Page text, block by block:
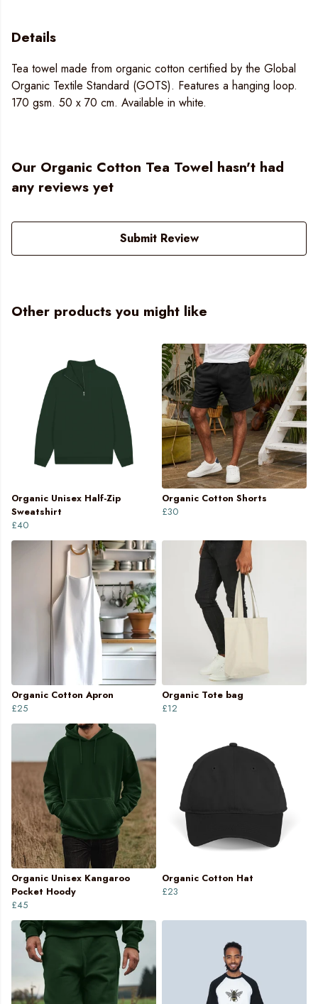
Details
Tea towel made from organic cotton certified by the Global
Organic Textile Standard (GOTS). Features a hanging loop.
170 gsm. 50 x 70 cm. Available in white.
Our Organic Cotton Tea Towel hasn't had
any reviews yet
Submit Review
Other products you might like
Organic Unisex Half-Zip
Sweatshirt
£40
Organic Cotton Shorts
£30
Organic Cotton Apron
£25
Organic Tote bag
£12
Organic Unisex Kangaroo
Pocket Hoody
£45
Organic Cotton Hat
£23